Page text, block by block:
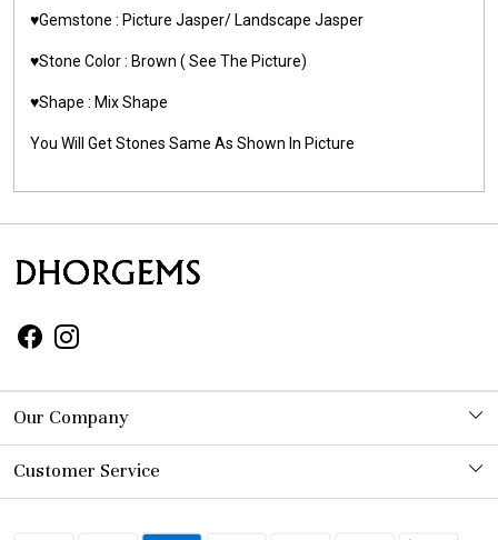
♥️Gemstone : Picture Jasper/ Landscape Jasper
♥️Stone Color : Brown ( See The Picture)
♥️Shape : Mix Shape
You Will Get Stones Same As Shown In Picture
Our Company
Photo Gallery
Customer Service